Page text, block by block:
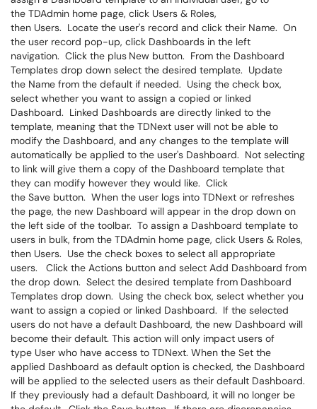
the TDAdmin home page, click Users & Roles,
then Users. Locate the user's record and click their Name. On
the user record pop-up, click Dashboards in the left
navigation. Click the plus New button. From the Dashboard
Templates drop down select the desired template. Update
the Name from the default if needed. Using the check box,
select whether you want to assign a copied or linked
Dashboard. Linked Dashboards are directly linked to the
template, meaning that the TDNext user will not be able to
modify the Dashboard, and any changes to the template will
automatically be applied to the user's Dashboard. Not selecting
to link will give them a copy of the Dashboard template that
they can modify however they would like. Click
the Save button. When the user logs into TDNext or refreshes
the page, the new Dashboard will appear in the drop down on
the left side of the toolbar. To assign a Dashboard template to
users in bulk, from the TDAdmin home page, click Users & Roles,
then Users. Use the check boxes to select all appropriate
users. Click the Actions button and select Add Dashboard from
the drop down. Select the desired template from Dashboard
Templates drop down. Using the check box, select whether you
want to assign a copied or linked Dashboard. If the selected
users do not have a default Dashboard, the new Dashboard will
become their default. This action will only impact users of
type User who have access to TDNext. When the Set the
applied Dashboard as default option is checked, the Dashboard
will be applied to the selected users as their default Dashboard.
If they previously had a default Dashboard, it will no longer be